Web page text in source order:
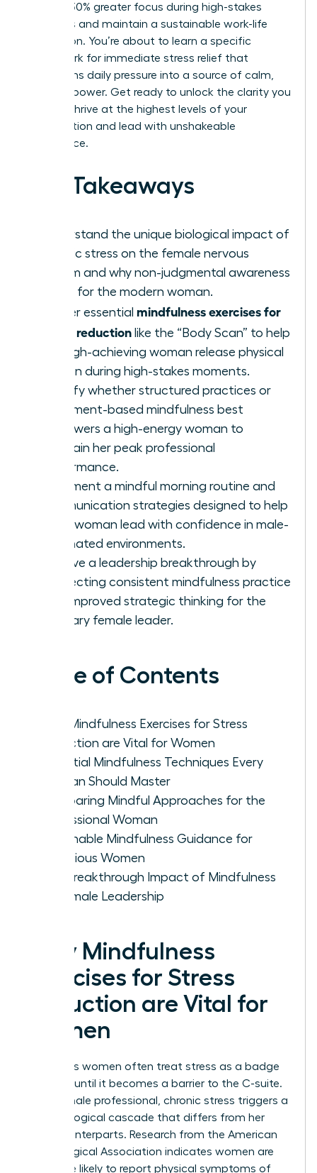
achieve 30% greater focus during high-stakes
meetings and maintain a sustainable work-life
integration. You’re about to learn a specific
framework for immediate stress relief that
transforms daily pressure into a source of calm,
focused power. Get ready to unlock the clarity you
need to thrive at the highest levels of your
organization and lead with unshakeable
confidence.
Key Takeaways
Understand the unique biological impact of
chronic stress on the female nervous
system and why non-judgmental awareness
is vital for the modern woman.
Master essential mindfulness exercises for
stress reduction like the “Body Scan” to help
the high-achieving woman release physical
tension during high-stakes moments.
Identify whether structured practices or
movement-based mindfulness best
empowers a high-energy woman to
maintain her peak professional
performance.
Implement a mindful morning routine and
communication strategies designed to help
every woman lead with confidence in male-
dominated environments.
Achieve a leadership breakthrough by
connecting consistent mindfulness practice
with improved strategic thinking for the
visionary female leader.
Table of Contents
Why Mindfulness Exercises for Stress
Reduction are Vital for Women
Essential Mindfulness Techniques Every
Woman Should Master
Comparing Mindful Approaches for the
Professional Woman
Actionable Mindfulness Guidance for
Ambitious Women
The Breakthrough Impact of Mindfulness
on Female Leadership
Why Mindfulness
Exercises for Stress
Reduction are Vital for
Women
Ambitious women often treat stress as a badge
of honor until it becomes a barrier to the C-suite.
For a female professional, chronic stress triggers a
neurobiological cascade that differs from her
male counterparts. Research from the American
Psychological Association indicates women are
28% more likely to report physical symptoms of